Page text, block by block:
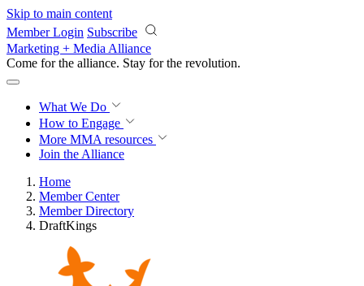
Skip to main content
Member Login Subscribe
Marketing + Media Alliance
Come for the alliance. Stay for the revolution.
What We Do
How to Engage
More MMA resources
Join the Alliance
Home
Member Center
Member Directory
DraftKings